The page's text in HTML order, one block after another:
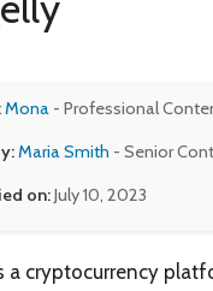
Mona - Professional
Maria Smith - Senior
on:July 10, 2023
a cryptocurrency